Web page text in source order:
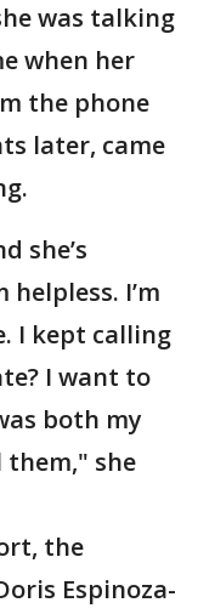
was talking
when her
the phone
later, came
she’s
helpless. I’m
I kept calling
I want to
both my
them," she
the
Espinoza-